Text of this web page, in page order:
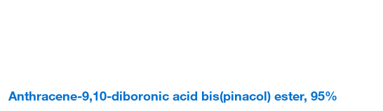
Anthracene-9,10-diboronic acid bis(pinacol) ester, 95%